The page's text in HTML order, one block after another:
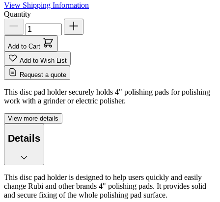
View Shipping Information
Quantity
Add to Cart
Add to Wish List
Request a quote
This disc pad holder securely holds 4" polishing pads for polishing
work with a grinder or electric polisher.
View more details
Details
This disc pad holder is designed to help users quickly and easily
change Rubi and other brands 4" polishing pads. It provides solid
and secure fixing of the whole polishing pad surface.